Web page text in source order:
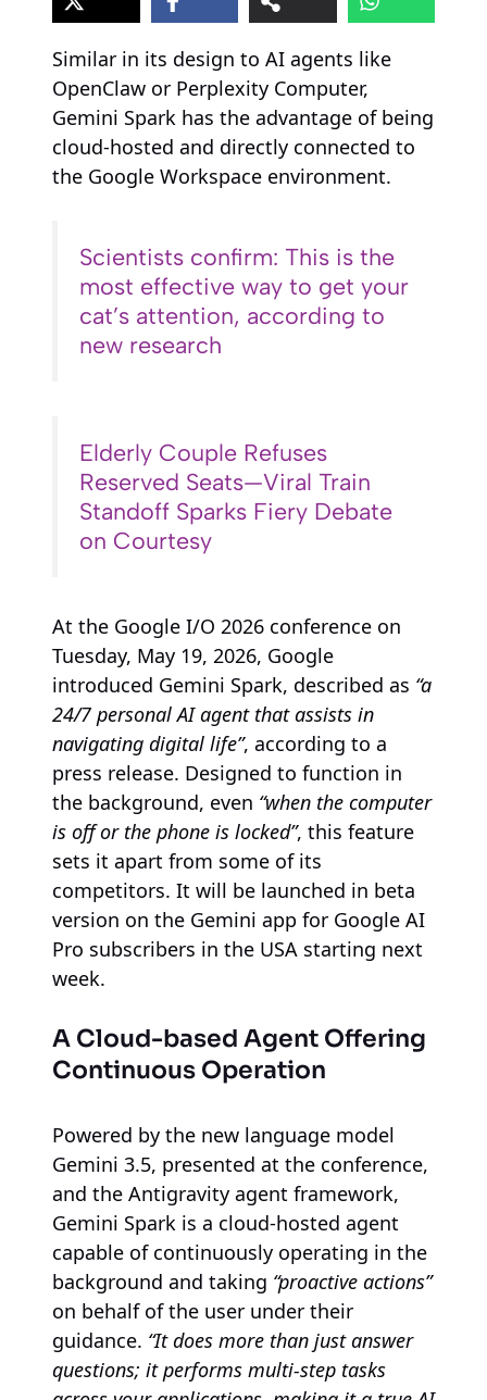
Similar in its design to AI agents like
OpenClaw or Perplexity Computer,
Gemini Spark has the advantage of being
cloud-hosted and directly connected to
the Google Workspace environment.
Scientists confirm: This is the
most effective way to get your
cat’s attention, according to
new research
Elderly Couple Refuses
Reserved Seats—Viral Train
Standoff Sparks Fiery Debate
on Courtesy
At the Google I/O 2026 conference on
Tuesday, May 19, 2026, Google
introduced Gemini Spark, described as “a
24/7 personal AI agent that assists in
navigating digital life”, according to a
press release. Designed to function in
the background, even “when the computer
is off or the phone is locked”, this feature
sets it apart from some of its
competitors. It will be launched in beta
version on the Gemini app for Google AI
Pro subscribers in the USA starting next
week.
A Cloud-based Agent Offering
Continuous Operation
Powered by the new language model
Gemini 3.5, presented at the conference,
and the Antigravity agent framework,
Gemini Spark is a cloud-hosted agent
capable of continuously operating in the
background and taking “proactive actions”
on behalf of the user under their
guidance. “It does more than just answer
questions; it performs multi-step tasks